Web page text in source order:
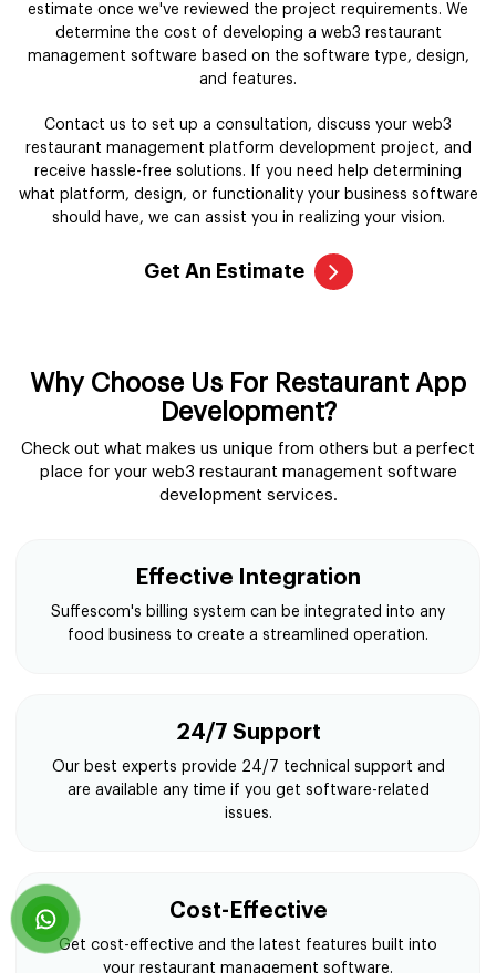
estimate once we've reviewed the project requirements. We
determine the cost of developing a web3 restaurant
management software based on the software type, design,
and features.
Contact us to set up a consultation, discuss your web3
restaurant management platform development project, and
receive hassle-free solutions. If you need help determining
what platform, design, or functionality your business software
should have, we can assist you in realizing your vision.
Get An Estimate
Why Choose Us For Restaurant App
Development?
Check out what makes us unique from others but a perfect
place for your web3 restaurant management software
development services.
Effective Integration
Suffescom's billing system can be integrated into any
food business to create a streamlined operation.
24/7 Support
Our best experts provide 24/7 technical support and
are available any time if you get software-related
issues.
Cost-Effective
Get cost-effective and the latest features built into
your restaurant management software.